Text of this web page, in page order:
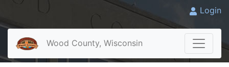
Login
Wood County, Wisconsin